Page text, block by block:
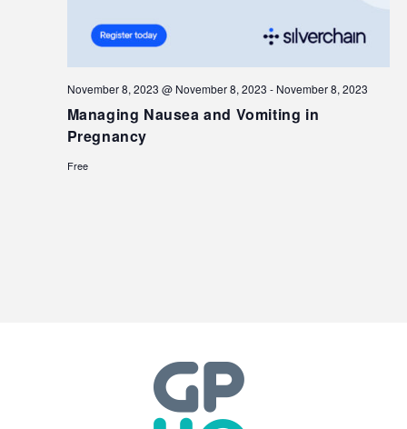
November 8, 2023 @ November 8, 2023 - November 8, 2023
Managing Nausea and Vomiting in
Pregnancy
Free